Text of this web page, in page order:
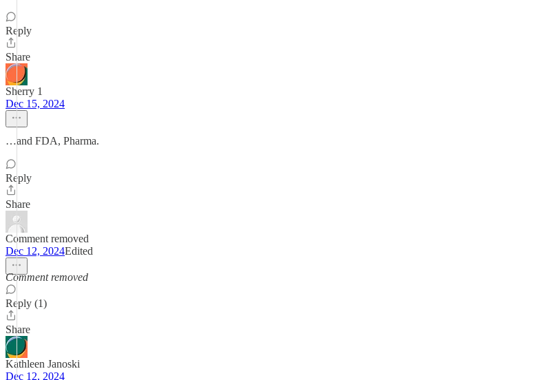
Reply
Share
Sherry 1
Dec 15, 2024
…and FDA, Pharma.
Reply
Share
Comment removed
Dec 12, 2024Edited
Comment removed
Reply (1)
Share
Kathleen Janoski
Dec 12, 2024